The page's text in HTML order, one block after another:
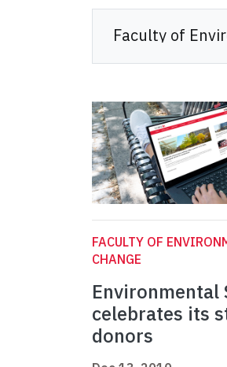
FACULTY OF
CHANGE
Environmental
celebrates its
donors